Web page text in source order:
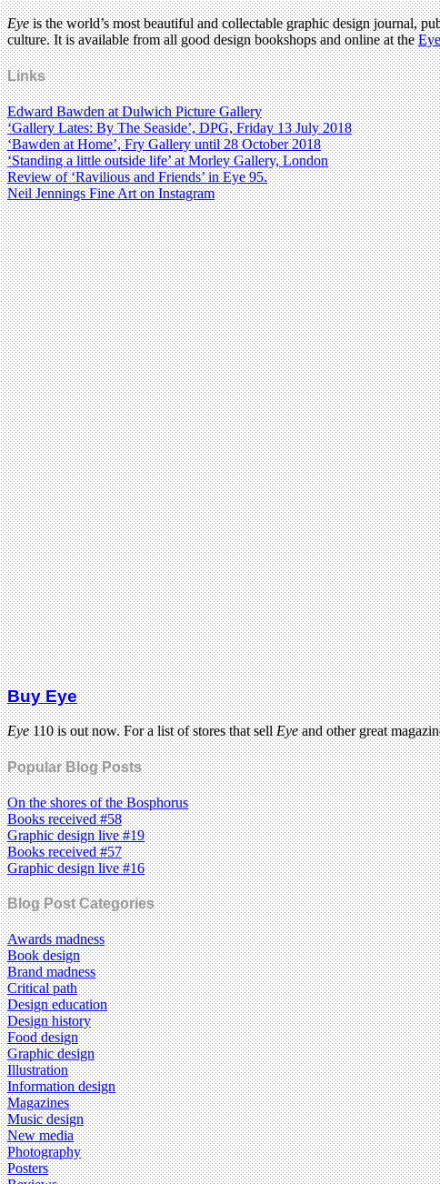
Eyeis the world’s most beautiful and collectable graphic design journal,
culture. It is available from all good design bookshops and online at the
Links
Edward Bawden at Dulwich Picture Gallery
‘Gallery Lates: By The Seaside’, DPG, Friday 13 July 2018
‘Bawden at Home’, Fry Gallery until 28 October 2018
‘Standing a little outside life’ at Morley Gallery, London
Review of ‘Ravilious and Friends’ in Eye 95.
Neil Jennings Fine Art on Instagram
Buy Eye
Eye110 is out now. For a list of stores that sellEyeand other great
Popular Blog Posts
On the shores of the Bosphorus
Books received #58
Graphic design live #19
Books received #57
Graphic design live #16
Blog Post Categories
Awards madness
Book design
Brand madness
Critical path
Design education
Design history
Food design
Graphic design
Illustration
Information design
Magazines
Music design
New media
Photography
Posters